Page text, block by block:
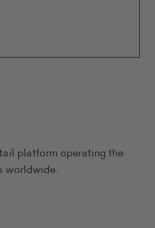
platform operating the
worldwide.